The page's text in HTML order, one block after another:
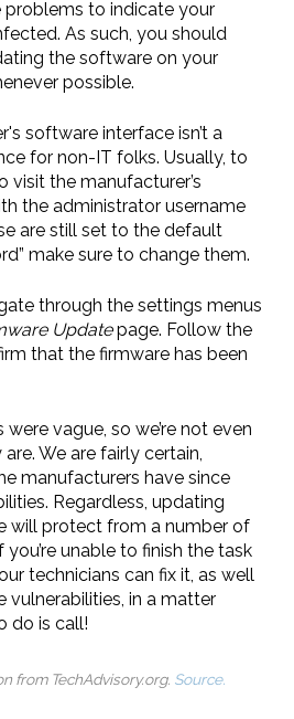
to indicate your
As such, you should
the software on your
possible.
software interface isn’t a
for non-IT folks. Usually, to
visit the manufacturer’s
the administrator username
are still set to the default
make sure to change them.
through the settings menus
Updatepage. Follow the
that the firmware has been
were vague, so we’re not even
We are fairly certain,
manufacturers have since
Regardless, updating
will protect from a number of
unable to finish the task
technicians can fix it, as well
vulnerabilities, in a matter
do is call!
from TechAdvisory.org. Source.